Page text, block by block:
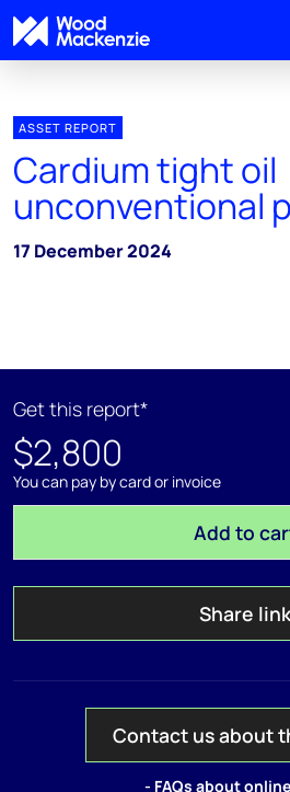
ASSET REPORT
Cardium tight oil
unconventional
17 December 2024
Get this report*
$2,800
You can pay by card or invoice
Add to
Share link
Contact us about
- FAQs about